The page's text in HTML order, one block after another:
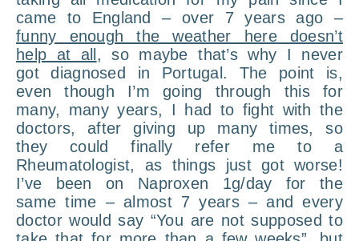
came to England – over 7 years ago –
funny enough the weather here doesn’t
help at all , so maybe that’s why I never
got diagnosed in Portugal. The point is,
even though I’m going through this for
many, many years, I had to fight with the
doctors, after giving up many times, so
they could finally refer me to a
Rheumatologist, as things just got worse!
I’ve been on Naproxen 1g/day for the
same time – almost 7 years – and every
doctor would say “You are not supposed to